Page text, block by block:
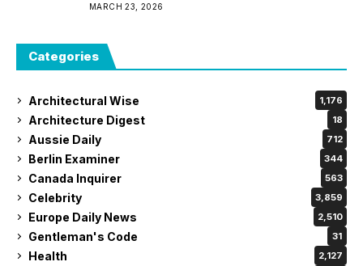
MARCH 23, 2026
Categories
Architectural Wise 1,176
Architecture Digest 18
Aussie Daily 712
Berlin Examiner 344
Canada Inquirer 563
Celebrity 3,859
Europe Daily News 2,510
Gentleman's Code 31
Health 2,127